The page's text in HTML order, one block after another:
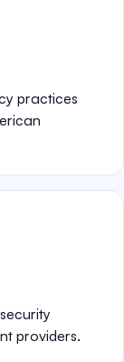
practices
providers.